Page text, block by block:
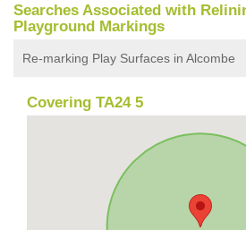
Searches Associated with
Playground Markings
Re-marking Play Surfaces in Alcombe
Covering TA24 5